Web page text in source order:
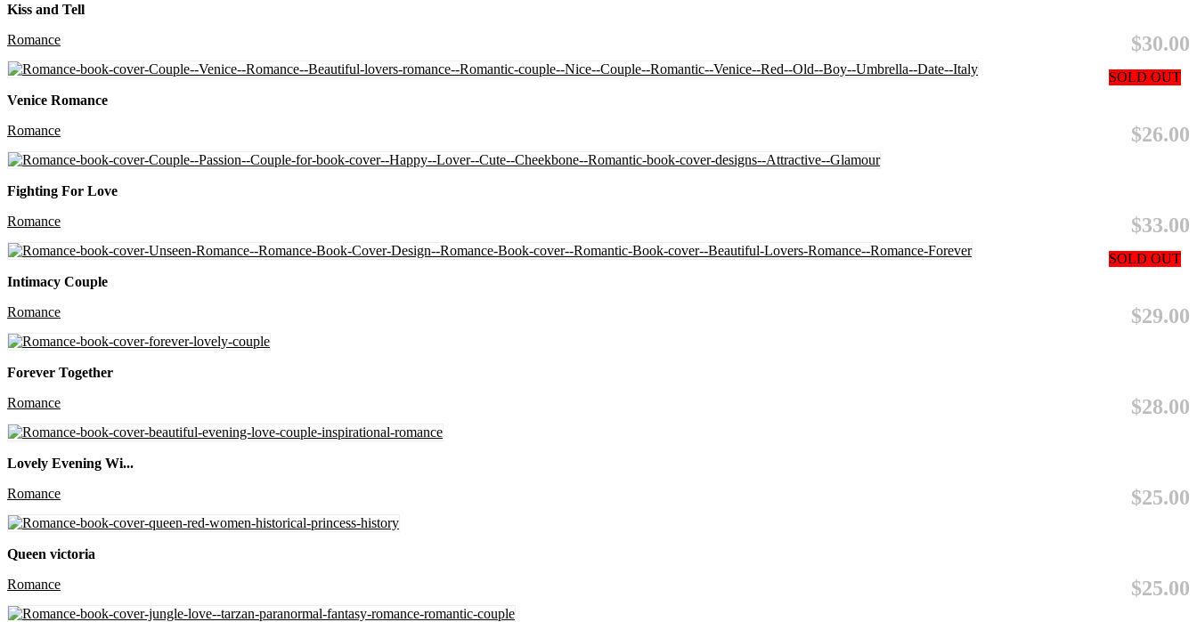
Kiss and Tell
$30.00
Romance
SOLD OUT
Venice Romance
$26.00
Romance
Fighting For Love
$33.00
Romance
SOLD OUT
Intimacy Couple
$29.00
Romance
Forever Together
$28.00
Romance
Lovely Evening Wi...
$25.00
Romance
Queen victoria
$25.00
Romance